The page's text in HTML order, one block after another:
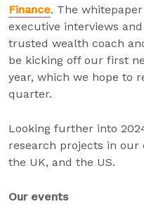
Finance. The
executive interviews
trusted wealth coach
be kicking off our first
year, which we hope to
quarter.
Looking further into
research projects in our
the UK, and the US.
Our events